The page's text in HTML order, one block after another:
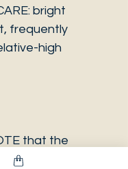
bright
frequently
high
that the
and it isn’t